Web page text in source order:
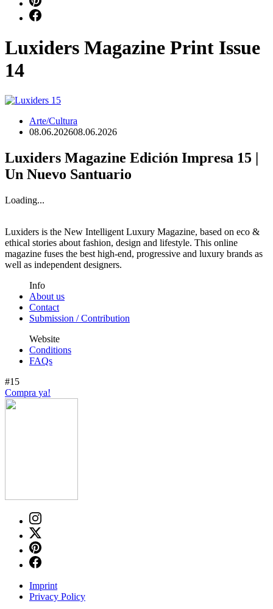
Luxiders Magazine Print Issue
14
Arte/Cultura
08.06.202608.06.2026
Luxiders Magazine Edición Impresa 15 |
Un Nuevo Santuario
Loading...
Luxiders is the New Intelligent Luxury Magazine, based on eco &
ethical stories about fashion, design and lifestyle. This online
magazine fuses the best high-end, progressive and luxury brands as
well as independent designers.
Info
About us
Contact
Submission / Contribution
Website
Conditions
FAQs
#15
Compra ya!
Imprint
Privacy Policy